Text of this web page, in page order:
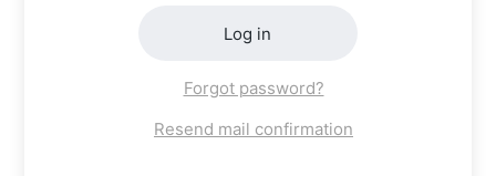
Log in
Forgot password?
Resend mail confirmation